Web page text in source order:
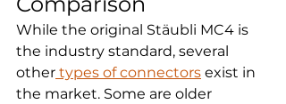
While the original Stäubli MC4 is
the industry standard, several
other types of connectors exist in
the market. Some are older